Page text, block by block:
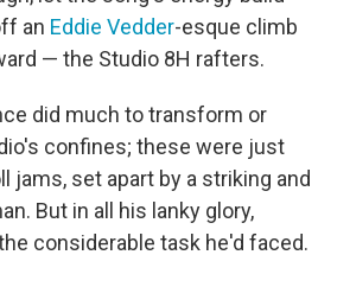
an Eddie Vedder-esque climb
— the Studio 8H rafters.
did much to transform or
confines; these were just
jams, set apart by a striking and
But in all his lanky glory,
considerable task he'd faced.